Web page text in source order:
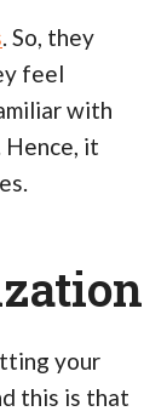
. So, they
feel
with
Hence, it
your
this is that